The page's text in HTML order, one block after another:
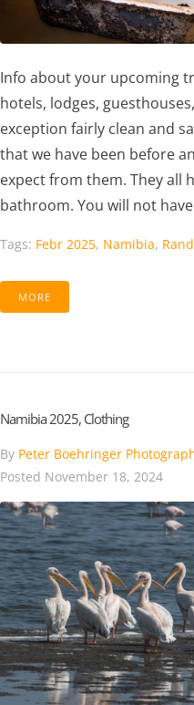
Info about your upcoming
hotels, lodges,
exception fairly clean and
that we have been before
expect from them. They all
bathroom. You will not
Tags: Febr 2025, Namibia,
MORE
Namibia 2025, Clothing
By Peter Boehringer
Posted November 18, 2024